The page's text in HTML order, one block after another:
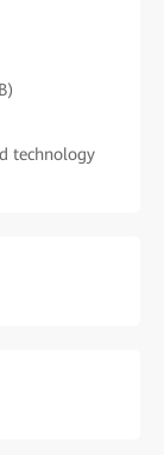
technology